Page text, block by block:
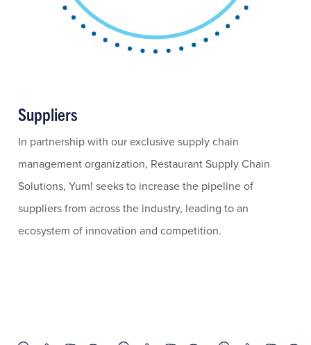
Suppliers
In partnership with our exclusive supply chain
management organization, Restaurant Supply Chain
Solutions, Yum! seeks to increase the pipeline of
suppliers from across the industry, leading to an
ecosystem of innovation and competition.